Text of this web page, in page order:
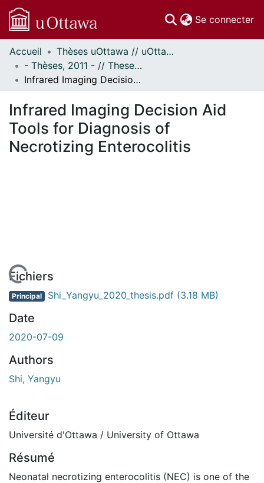
Se connecter
Communautés
et collections
Parcourir
À propos
Accueil
Thèses uOttawa // uOttawa Theses
- Thèses, 2011 - // Theses, 2011 -
Infrared Imaging Decision Aid Tools for Diagnosis of Necrotizing Enterocolitis
Infrared Imaging Decision Aid
Tools for Diagnosis of
Necrotizing Enterocolitis
En cours de chargement...
Fichiers
Principal Shi_Yangyu_2020_thesis.pdf (3.18 MB)
Date
2020-07-09
Authors
Shi, Yangyu
Éditeur
Université d'Ottawa / University of Ottawa
Résumé
Neonatal necrotizing enterocolitis (NEC) is one of the